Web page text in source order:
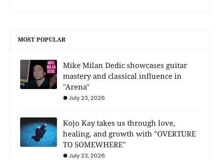
MOST POPULAR
Mike Milan Dedic showcases guitar
mastery and classical influence in
"Arena"
July 23, 2026
Kojo Kay takes us through love,
healing, and growth with "OVERTURE
TO SOMEWHERE"
July 23, 2026